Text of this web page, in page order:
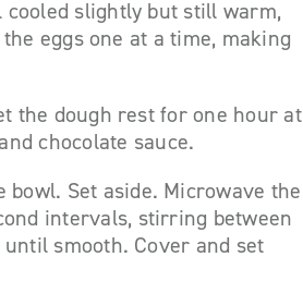
slightly but still warm,
eggs one at a time, making
the dough rest for one hour at
chocolate sauce.
Set aside. Microwave the
intervals, stirring between
smooth. Cover and set